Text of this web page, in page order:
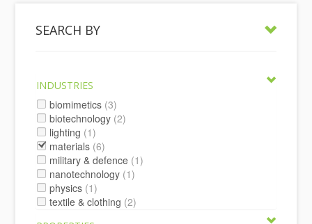
SEARCH BY
INDUSTRIES
biomimetics (3)
biotechnology (2)
lighting (1)
materials (6)
military & defence (1)
nanotechnology (1)
physics (1)
textile & clothing (2)